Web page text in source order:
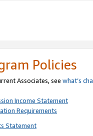
Policies
Associates, see what’s
Income Statement
Requirements
Statement